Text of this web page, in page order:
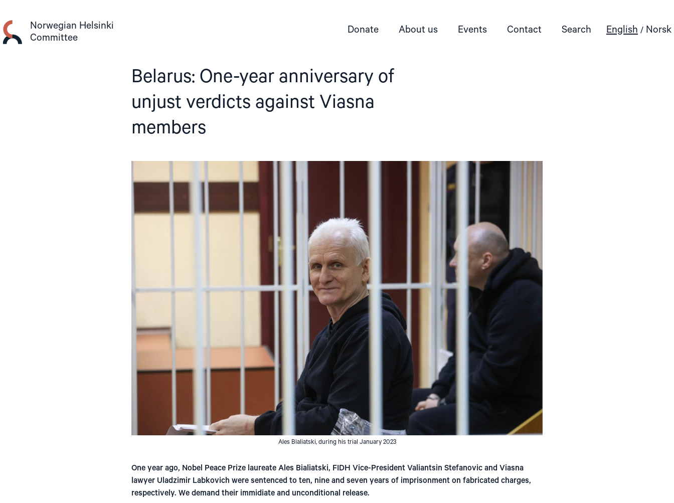
content
Norwegian Helsinki
Committee
Donate About us Events Contact Search English Norsk
Belarus: One-year anniversary of
unjust verdicts against Viasna
members
Ales Bialiatski, during his trial January 2023
One year ago, Nobel Peace Prize laureate Ales Bialiatski, FIDH Vice-President Valiantsin Stefanovic and Viasna
lawyer Uladzimir Labkovich were sentenced to ten, nine and seven years of imprisonment on fabricated charges,
respectively. We demand their immidiate and unconditional release.